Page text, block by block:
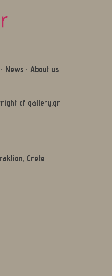
· News · About us
of gallery.gr
Crete